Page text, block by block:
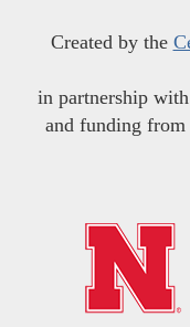
Created by the
in partnership
and funding from